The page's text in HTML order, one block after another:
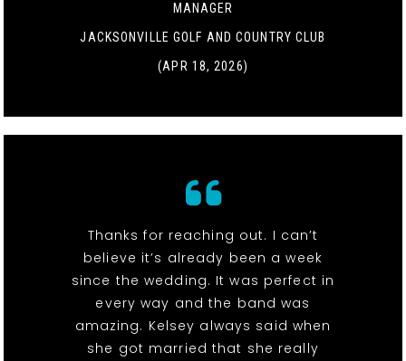
MANAGER
JACKSONVILLE GOLF AND COUNTRY CLUB
(APR 18, 2026)
Thanks for reaching out. I can’t
believe it’s already been a week
since the wedding. It was perfect in
every way and the band was
amazing. Kelsey always said when
she got married that she really